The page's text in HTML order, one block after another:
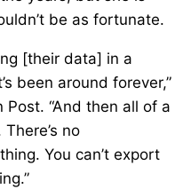
be as fortunate.
[their data] in a
been around forever,”
“And then all of a
no
You can’t export